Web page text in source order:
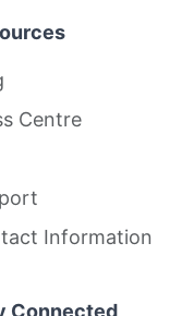
Centre
Information
Connected